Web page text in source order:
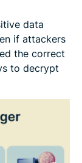
data
if attackers
the correct
to decrypt